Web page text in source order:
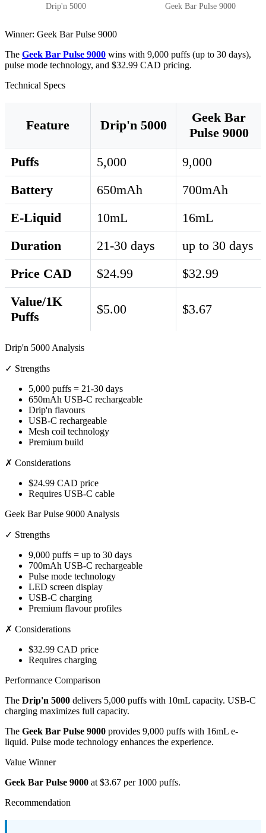
Drip'n 5000 Geek Bar Pulse 9000
Winner: Geek Bar Pulse 9000
The Geek Bar Pulse 9000 wins with 9,000 puffs (up to 30 days),
pulse mode technology, and $32.99 CAD pricing.
Technical Specs
Feature Drip'n 5000
Geek Bar
Pulse 9000
Puffs
5,000
9,000
Battery
650mAh
700mAh
E-Liquid
10mL
16mL
Duration
21-30 days
up to 30 days
Price CAD
$24.99
$32.99
Value/1K
Puffs
$5.00 $3.67
Drip'n 5000 Analysis
✓ Strengths
5,000 puffs = 21-30 days
650mAh USB-C rechargeable
Drip'n flavours
USB-C rechargeable
Mesh coil technology
Premium build
✗ Considerations
$24.99 CAD price
Requires USB-C cable
Geek Bar Pulse 9000 Analysis
✓ Strengths
9,000 puffs = up to 30 days
700mAh USB-C rechargeable
Pulse mode technology
LED screen display
USB-C charging
Premium flavour profiles
✗ Considerations
$32.99 CAD price
Requires charging
Performance Comparison
The Drip'n 5000 delivers 5,000 puffs with 10mL capacity. USB-C
charging maximizes full capacity.
The Geek Bar Pulse 9000 provides 9,000 puffs with 16mL e-
liquid. Pulse mode technology enhances the experience.
Value Winner
Geek Bar Pulse 9000 at $3.67 per 1000 puffs.
Recommendation